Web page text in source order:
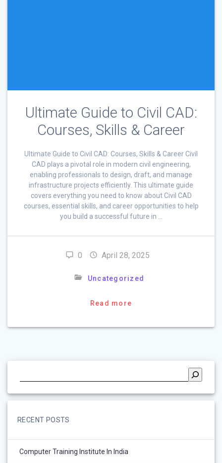
Ultimate Guide to Civil CAD:
Courses, Skills & Career
Ultimate Guide to Civil CAD: Courses, Skills & Career Civil
CAD plays a pivotal role in modern civil engineering,
enabling professionals to design, draft, and manage
infrastructure projects efficiently. This ultimate guide
covers everything you need to know about Civil CAD
courses, essential skills, and career opportunities to help
you build a successful future in …
0 April 28, 2025
Uncategorized
Read more
RECENT POSTS
Computer Training Institute In India